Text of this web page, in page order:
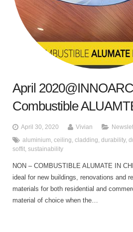
April
Combustible
April 30, 2020 Vivian
aluminium ceiling cladding durability,
soffit sustainability
NON – COMBUSTIBLE ALUMATE IN
ideal for new buildings, renovations and
materials for both residential and
material of choice when the…